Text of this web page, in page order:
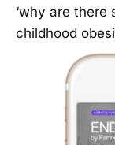
‘why are there
childhood